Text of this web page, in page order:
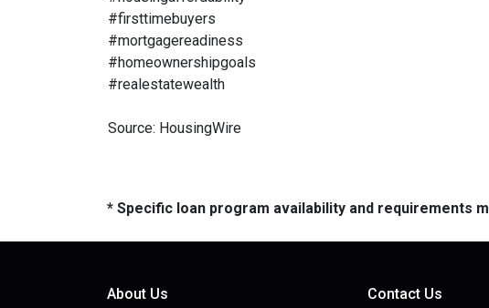
#firsttimebuyers
#mortgagereadiness
#homeownershipgoals
#realestatewealth
Source: HousingWire
* Specific loan program availability and requirements
About Us Contact Us